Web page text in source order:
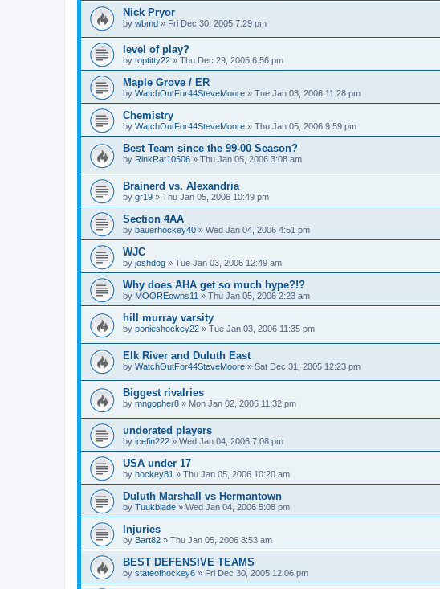
Nick Pryor
by wbmd » Fri Dec 30, 2005 7:29 pm
level of play?
by toptitty22 » Thu Dec 29, 2005 6:56 pm
Maple Grove / ER
by WatchOutFor44SteveMoore » Tue Jan 03, 2006 11:28 pm
Chemistry
by WatchOutFor44SteveMoore » Thu Jan 05, 2006 9:59 pm
Best Team since the 99-00 Season?
by RinkRat10506 » Thu Jan 05, 2006 3:08 am
Brainerd vs. Alexandria
by gr19 » Thu Jan 05, 2006 10:49 pm
Section 4AA
by bauerhockey40 » Wed Jan 04, 2006 4:51 pm
WJC
by joshdog » Tue Jan 03, 2006 12:49 am
Why does AHA get so much hype?!?
by MOOREowns11 » Thu Jan 05, 2006 2:23 am
hill murray varsity
by ponieshockey22 » Tue Jan 03, 2006 11:35 pm
Elk River and Duluth East
by WatchOutFor44SteveMoore » Sat Dec 31, 2005 12:23 pm
Biggest rivalries
by mngopher8 » Mon Jan 02, 2006 11:32 pm
underated players
by icefin222 » Wed Jan 04, 2006 7:08 pm
USA under 17
by hockey81 » Thu Jan 05, 2006 10:20 am
Duluth Marshall vs Hermantown
by Tuukblade » Wed Jan 04, 2006 5:08 pm
Injuries
by Bart82 » Thu Jan 05, 2006 8:53 am
BEST DEFENSIVE TEAMS
by stateofhockey6 » Fri Dec 30, 2005 12:06 pm